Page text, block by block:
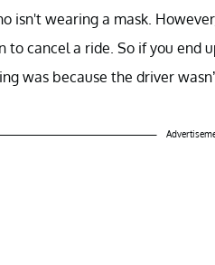
isn't wearing a mask.
to cancel a ride. So if you end
was because the driver